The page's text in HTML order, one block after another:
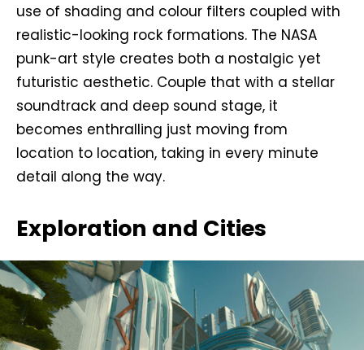
use of shading and colour filters coupled with
realistic-looking rock formations. The NASA
punk-art style creates both a nostalgic yet
futuristic aesthetic. Couple that with a stellar
soundtrack and deep sound stage, it
becomes enthralling just moving from
location to location, taking in every minute
detail along the way.
Exploration and Cities